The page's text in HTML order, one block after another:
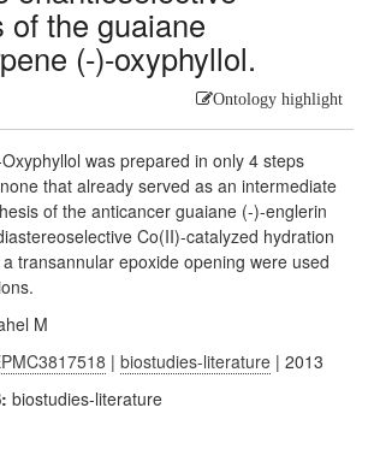
of the guaiane
(-)-oxyphyllol.
Ontology highlight
was prepared in only 4 steps
that already served as an intermediate
of the anticancer guaiane (-)-englerin
Co(II)-catalyzed hydration
transannular epoxide opening were used
M
|biostudies-literature | 2013
biostudies-literature